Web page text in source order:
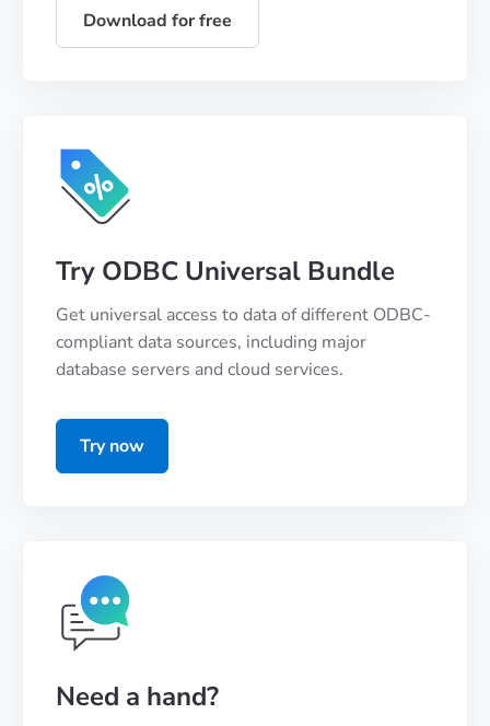
Download for free
Try ODBC Universal Bundle
Get universal access to data of different ODBC-
compliant data sources, including major
database servers and cloud services.
Try now
Need a hand?